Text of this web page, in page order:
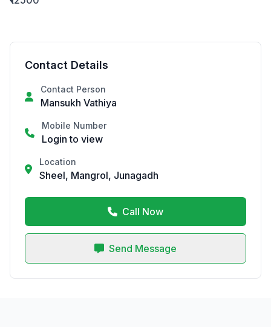
Contact Details
Contact Person
Mansukh Vathiya
Mobile Number
Login to view
Location
Sheel, Mangrol, Junagadh
Call Now
Send Message